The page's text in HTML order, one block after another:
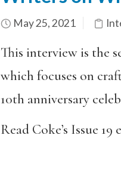
May 25, 2021
This interview is the
which focuses on
10th anniversary
Read Coke’s Issue 19